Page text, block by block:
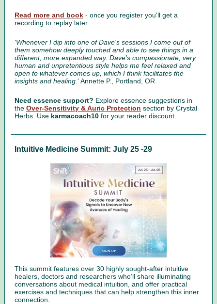
Read more and book - once you register you'll get a
recording to replay later
'Whenever I dip into one of Dave's sessions I come out of
them somehow deeply touched and able to see things in a
different, more expanded way. Dave's compassionate, very
human and unpretentious style helps me feel relaxed and
open to whatever comes up, which I think facilitates the
insights and healing .' Annette P., Portland, OR
Need essence support? Explore essence suggestions in
the Over-Sensitivity & Auric Protection section by Crystal
Herbs. Use karmacoach10 for your reader discount.
Intuitive Medicine Summit: July 25 -29
This summit features over 30 highly sought-after intuitive
healers, doctors and researchers who’ll share illuminating
conversations about medical intuition, and offer practical
exercises and techniques that can help strengthen this inner
connection.